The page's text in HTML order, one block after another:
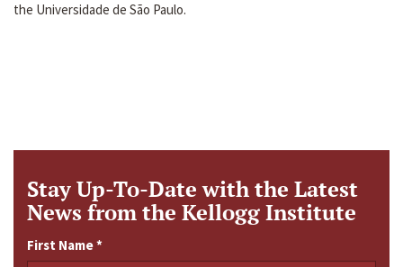
the Universidade de São Paulo.
Stay Up-To-Date with the Latest
News from the Kellogg Institute
First Name*